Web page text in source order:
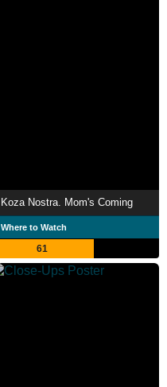
Koza Nostra. Mom's Coming
Where to Watch
61